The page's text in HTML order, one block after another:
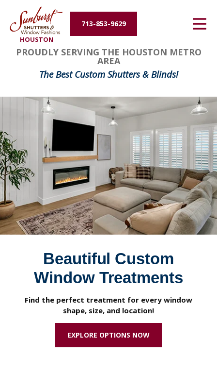
HOUSTON
713-853-9629
Energy Efficiency
About Us
Contact Us
PROUDLY SERVING THE HOUSTON METRO
AREA
The Best Custom Shutters & Blinds!
Beautiful Custom
Window Treatments
Find the perfect treatment for every window
shape, size, and location!
EXPLORE OPTIONS NOW
FavoriteColor
groupentitykey